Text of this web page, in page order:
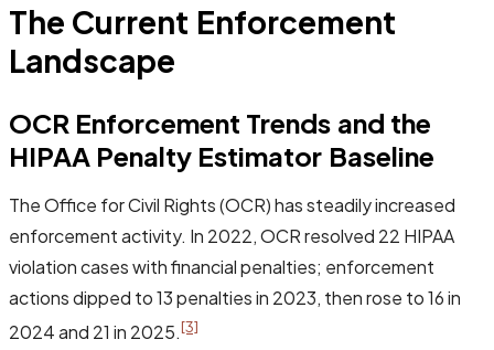
The Current Enforcement
Landscape
OCR Enforcement Trends and the
HIPAA Penalty Estimator Baseline
The Office for Civil Rights (OCR) has steadily increased
enforcement activity. In 2022, OCR resolved 22 HIPAA
violation cases with financial penalties; enforcement
actions dipped to 13 penalties in 2023, then rose to 16 in
2024 and 21 in 2025.[3]